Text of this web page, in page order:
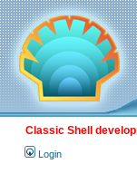
Classic Shell
Login